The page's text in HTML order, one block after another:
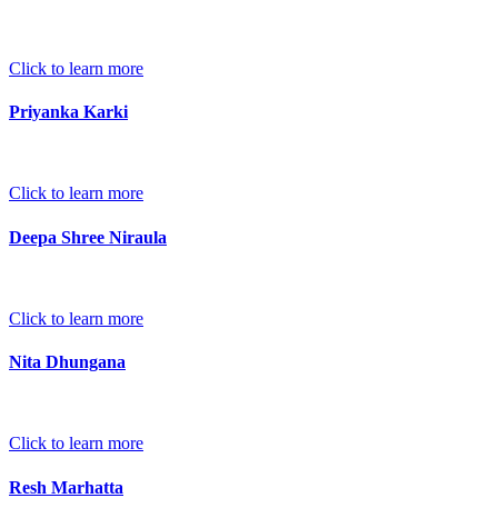
Click to learn more
Priyanka Karki
Click to learn more
Deepa Shree Niraula
Click to learn more
Nita Dhungana
Click to learn more
Resh Marhatta